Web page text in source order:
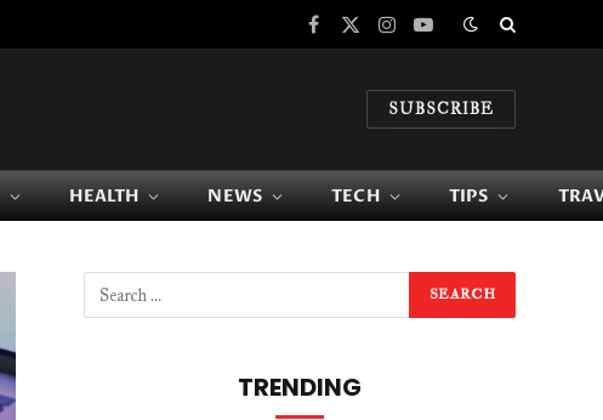
Facebook
X
InstagramYouTube
SUBSCRIBE
HEALTH NEWS TECH TIPS
TRENDING